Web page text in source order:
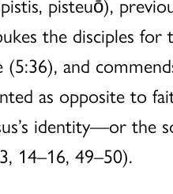
the disciples
and
as opposite to
identity—or
14–16, 49–50).